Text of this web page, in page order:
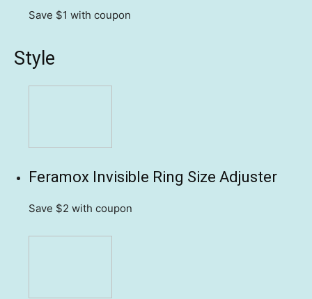
Save $1 with coupon
Style
Feramox Invisible Ring Size Adjuster
Save $2 with coupon